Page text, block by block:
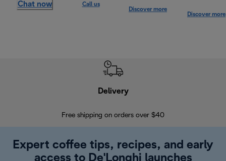
Chat now Call us
Discover more
Discover more
Delivery
Free shipping on orders over $40
Expert coffee tips, recipes, and early
access to De'Longhi launches